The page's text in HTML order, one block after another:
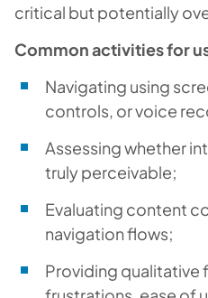
critical but potentially
Common activities for
Navigating using
controls, or voice
Assessing whether
truly perceivable;
Evaluating content
navigation flows;
Providing qualitative